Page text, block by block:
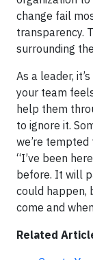
change fail
transparency.
surrounding
As a leader,
your team
help them
to ignore it.
we’re
“I’ve been
before. It will
could happen,
come and
Related